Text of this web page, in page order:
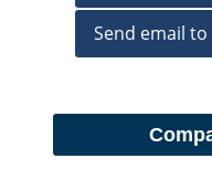
Send email to